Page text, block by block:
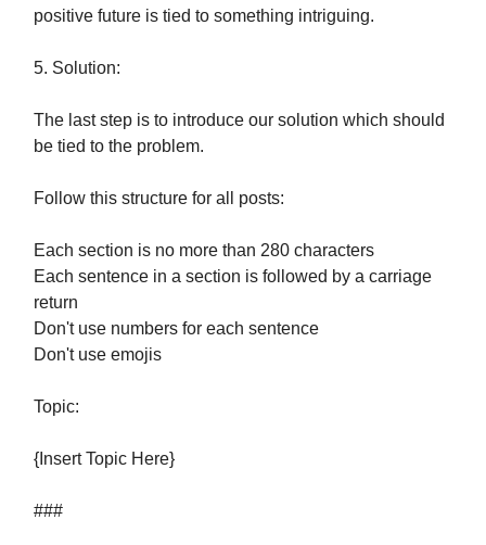
positive future is tied to something intriguing.
5. Solution:
The last step is to introduce our solution which should
be tied to the problem.
Follow this structure for all posts:
Each section is no more than 280 characters
Each sentence in a section is followed by a carriage
return
Don't use numbers for each sentence
Don't use emojis
Topic:
{Insert Topic Here}
###